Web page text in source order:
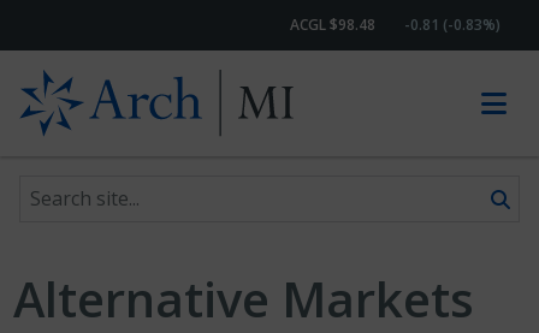
ACGL $98.48 -0.81 (-0.83%)
Search site
Alternative Markets